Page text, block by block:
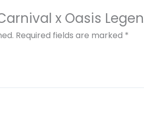
x Oasis
Required fields are marked *